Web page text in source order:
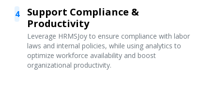
4
Support Compliance &
Productivity
Leverage HRMSJoy to ensure compliance with labor
laws and internal policies, while using analytics to
optimize workforce availability and boost
organizational productivity.